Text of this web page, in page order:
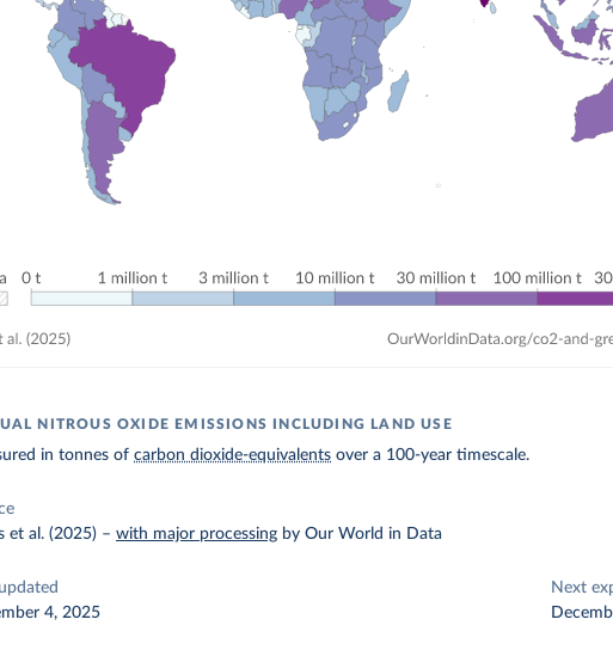
NITROUS OXIDE EMISSIONS INCLUDING LAND USE
in tonnes ofcarbon dioxide-equivalents over a 100-year timescale.
et al. (2025) –with major processing by Our World in Data
4, 2025
Next